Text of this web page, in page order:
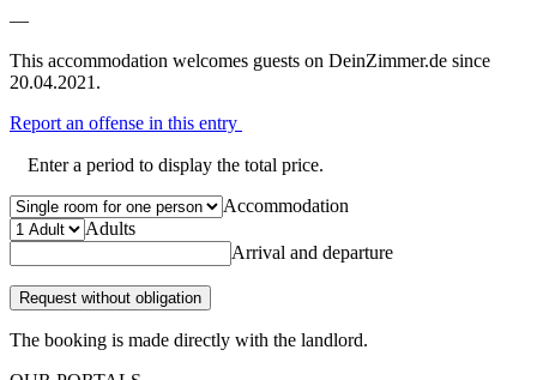
—
This accommodation welcomes guests on DeinZimmer.de since
20.04.2021.
Report an offense in this entry
Enter a period to display the total price.
Accommodation
Adults
Arrival and departure
Request without obligation
The booking is made directly with the landlord.